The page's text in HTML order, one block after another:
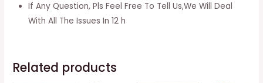
Twists
Crochet
Braids
If Any Question, Pls Feel Free To Tell Us,We Will Deal
With All The Issues In 12 h
Related products